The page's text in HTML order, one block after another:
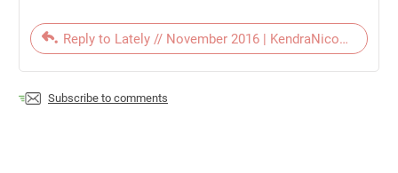
Reply to Lately // November 2016 | KendraNicole.net
Subscribe to comments